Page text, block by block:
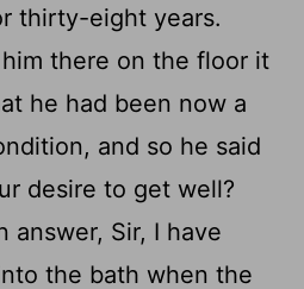
thirty-eight years.
there on the floor it
he had been now a
and so he said
desire to get well?
answer, Sir, I have
the bath when the